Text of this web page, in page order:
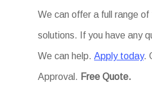
We can offer a full range of
solutions. If you have any
We can help.Apply today.
Approval. Free Quote.